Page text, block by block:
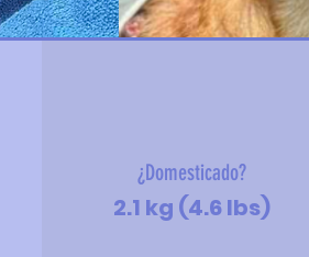
¿Domesticado?
2.1 kg (4.6 lbs)